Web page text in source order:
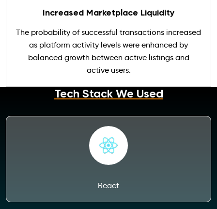
Increased Marketplace Liquidity
The probability of successful transactions increased
as platform activity levels were enhanced by
balanced growth between active listings and
active users.
Tech Stack We Used
React